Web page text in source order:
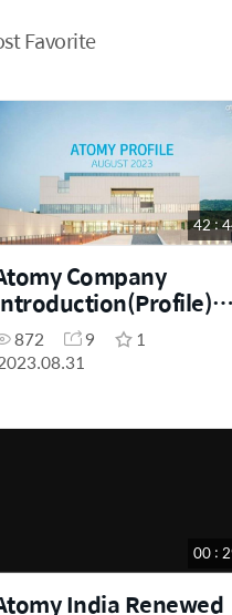
Favorite
42 :
Company
By - Atomy India
- Dr Abraham Lee
872 9
1
00 :
India Renewed